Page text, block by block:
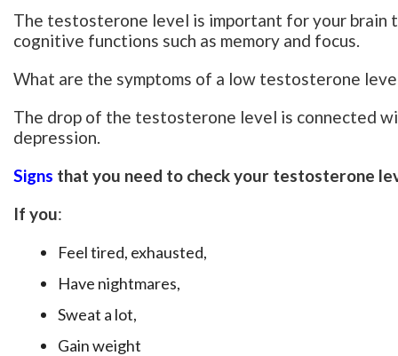
The testosterone level is important for your
cognitive functions such as memory and focus.
What are the symptoms of a low testosterone
The drop of the testosterone level is connected
depression.
Signs that you need to check your testosterone
If you:
Feel tired, exhausted,
Have nightmares,
Sweat a lot,
Gain weight